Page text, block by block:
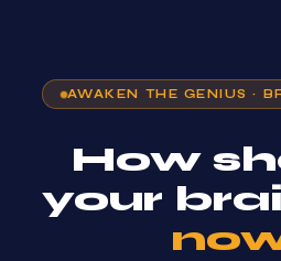
AWAKEN THE GENIUS ·
How
your